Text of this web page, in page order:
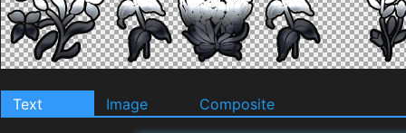
Text Image Composite